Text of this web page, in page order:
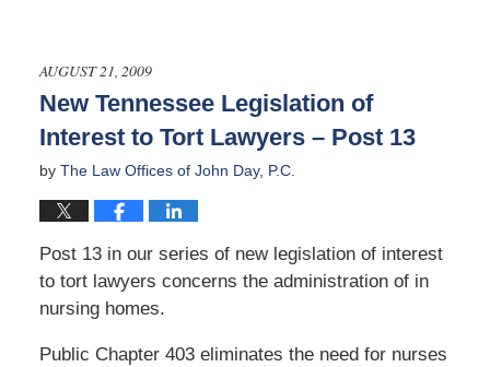
AUGUST 21, 2009
New Tennessee Legislation of
Interest to Tort Lawyers – Post 13
by The Law Offices of John Day, P.C.
Post 13 in our series of new legislation of interest
to tort lawyers concerns the administration of in
nursing homes.
Public Chapter 403 eliminates the need for nurses